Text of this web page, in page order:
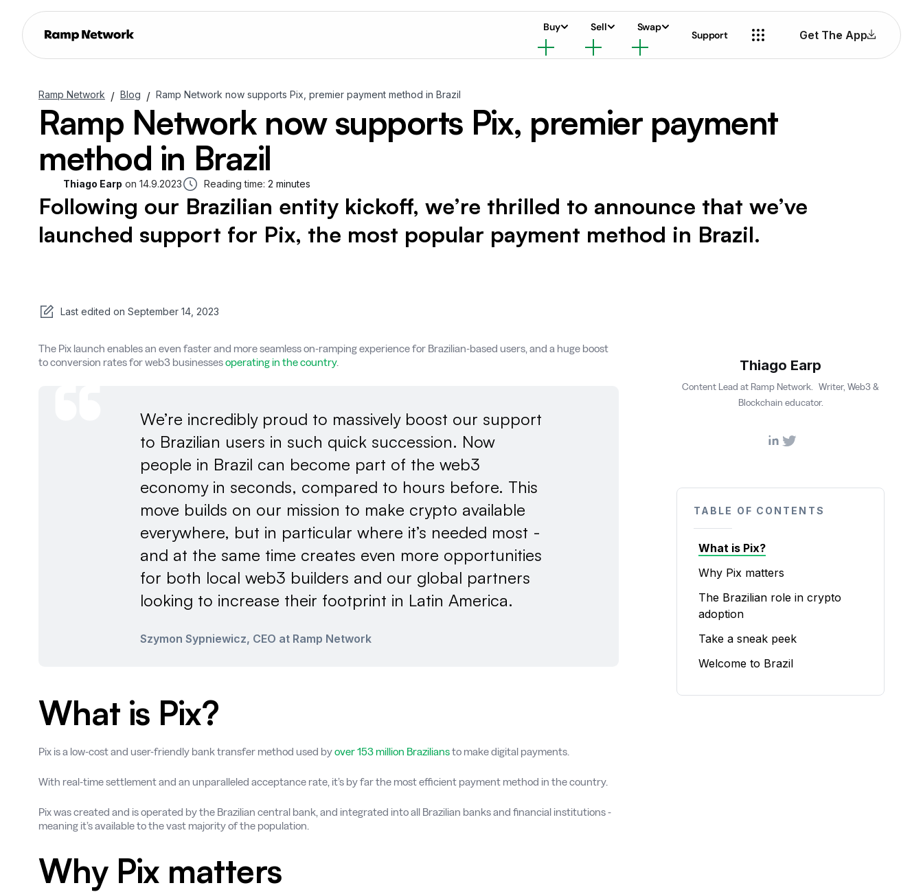
Buy Sell Swap
Support Get The App
Ramp Network / Blog / Ramp Network now supports Pix, premier payment method in Brazil
Ramp Network now supports Pix, premier payment
method in Brazil
Thiago Earp on 14.9.2023 Reading time: 2 minutes
Following our Brazilian entity kickoff, we’re thrilled to announce that we’ve
launched support for Pix, the most popular payment method in Brazil.
Last edited on September 14, 2023
The Pix launch enables an even faster and more seamless on-ramping experience for Brazilian-based users, and a huge boost
to conversion rates for web3 businessesoperating in the country.
We’re incredibly proud to massively boost our support
to Brazilian users in such quick succession. Now
people in Brazil can become part of the web3
economy in seconds, compared to hours before. This
move builds on our mission to make crypto available
everywhere, but in particular where it’s needed most -
and at the same time creates even more opportunities
for both local web3 builders and our global partners
looking to increase their footprint in Latin America.
Szymon Sypniewicz, CEO at Ramp Network
What is Pix?
Pix is a low-cost and user-friendly bank transfer method used byover 153 million Braziliansto make digital payments.
With real-time settlement and an unparalleled acceptance rate, it’s by far the most efficient payment method in the country.
Pix was created and is operated by the Brazilian central bank, and integrated into all Brazilian banks and financial institutions -
meaning it’s available to the vast majority of the population.
Why Pix matters
Thiago Earp
Content Lead at Ramp Network. Writer, Web3 &
Blockchain educator.
TABLE OF CONTENTS
What is Pix?
Why Pix matters
The Brazilian role in crypto
adoption
Take a sneak peek
Welcome to Brazil